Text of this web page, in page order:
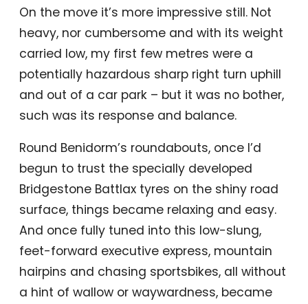
On the move it’s more impressive still. Not
heavy, nor cumbersome and with its weight
carried low, my first few metres were a
potentially hazardous sharp right turn uphill
and out of a car park – but it was no bother,
such was its response and balance.
Round Benidorm’s roundabouts, once I’d
begun to trust the specially developed
Bridgestone Battlax tyres on the shiny road
surface, things became relaxing and easy.
And once fully tuned into this low-slung,
feet-forward executive express, mountain
hairpins and chasing sportsbikes, all without
a hint of wallow or waywardness, became